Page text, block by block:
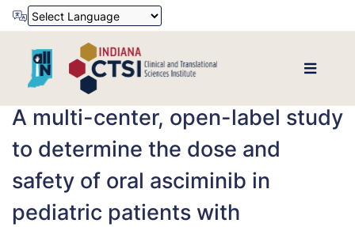
A multi-center, open-label study
to determine the dose and
safety of oral asciminib in
pediatric patients with
Powered by Translate